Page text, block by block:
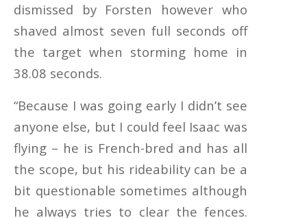
dismissed by Forsten however who
shaved almost seven full seconds off
the target when storming home in
38.08 seconds.
“Because I was going early I didn’t see
anyone else, but I could feel Isaac was
flying – he is French-bred and has all
the scope, but his rideability can be a
bit questionable sometimes although
he always tries to clear the fences.